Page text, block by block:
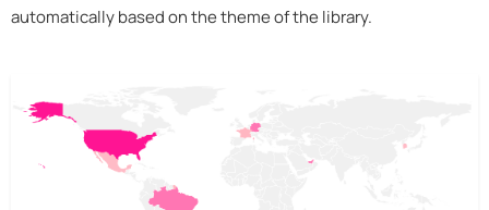
automatically based on the theme of the library.